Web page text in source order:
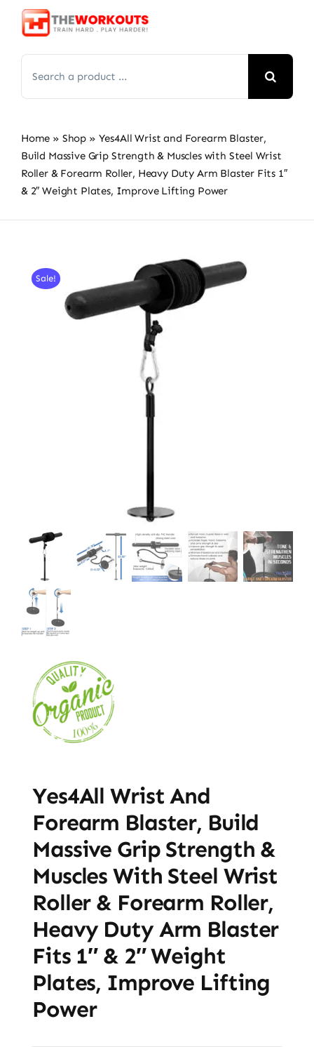
Skip
for:
Home » Shop » Yes4All Wrist and Forearm Blaster,
Build Massive Grip Strength & Muscles with Steel Wrist
Roller & Forearm Roller, Heavy Duty Arm Blaster Fits 1″
& 2″ Weight Plates, Improve Lifting Power
Sale!
Yes4All Wrist And
Forearm Blaster, Build
Massive Grip Strength &
Muscles With Steel Wrist
Roller & Forearm Roller,
Heavy Duty Arm Blaster
Fits 1″ & 2″ Weight
Plates, Improve Lifting
Power